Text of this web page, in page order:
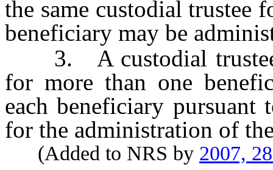
the same custodial trustee
beneficiary may be
3. A custodial trustee
for more than one
each beneficiary pursuant
for the administration of
(Added to NRS by 2007,